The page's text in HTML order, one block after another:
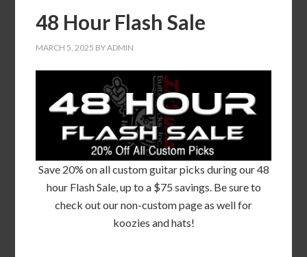
48 Hour Flash Sale
MARCH 5, 2025 BYADMIN
Save 20% on all custom guitar picks during our 48
hour Flash Sale, up to a $75 savings. Be sure to
check out our non-custom page as well for
koozies and hats!